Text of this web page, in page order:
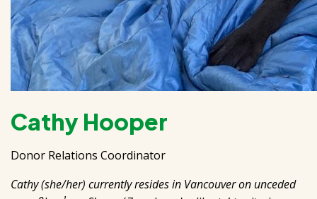
Cathy Hooper
Donor Relations Coordinator
Cathy (she/her) currently resides in Vancouver on unceded